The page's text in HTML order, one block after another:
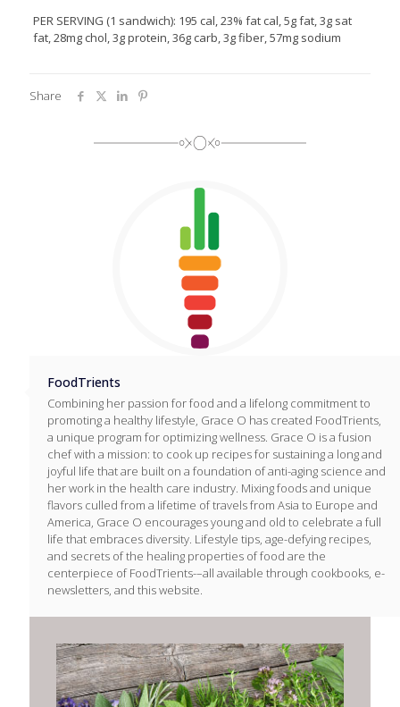
PER SERVING (1 sandwich): 195 cal, 23% fat cal, 5g fat, 3g sat
fat, 28mg chol, 3g protein, 36g carb, 3g fiber, 57mg sodium
Share
FoodTrients
Combining her passion for food and a lifelong commitment to
promoting a healthy lifestyle, Grace O has created FoodTrients,
a unique program for optimizing wellness. Grace O is a fusion
chef with a mission: to cook up recipes for sustaining a long and
joyful life that are built on a foundation of anti-aging science and
her work in the health care industry. Mixing foods and unique
flavors culled from a lifetime of travels from Asia to Europe and
America, Grace O encourages young and old to celebrate a full
life that embraces diversity. Lifestyle tips, age-defying recipes,
and secrets of the healing properties of food are the
centerpiece of FoodTrients-–all available through cookbooks, e-
newsletters, and this website.